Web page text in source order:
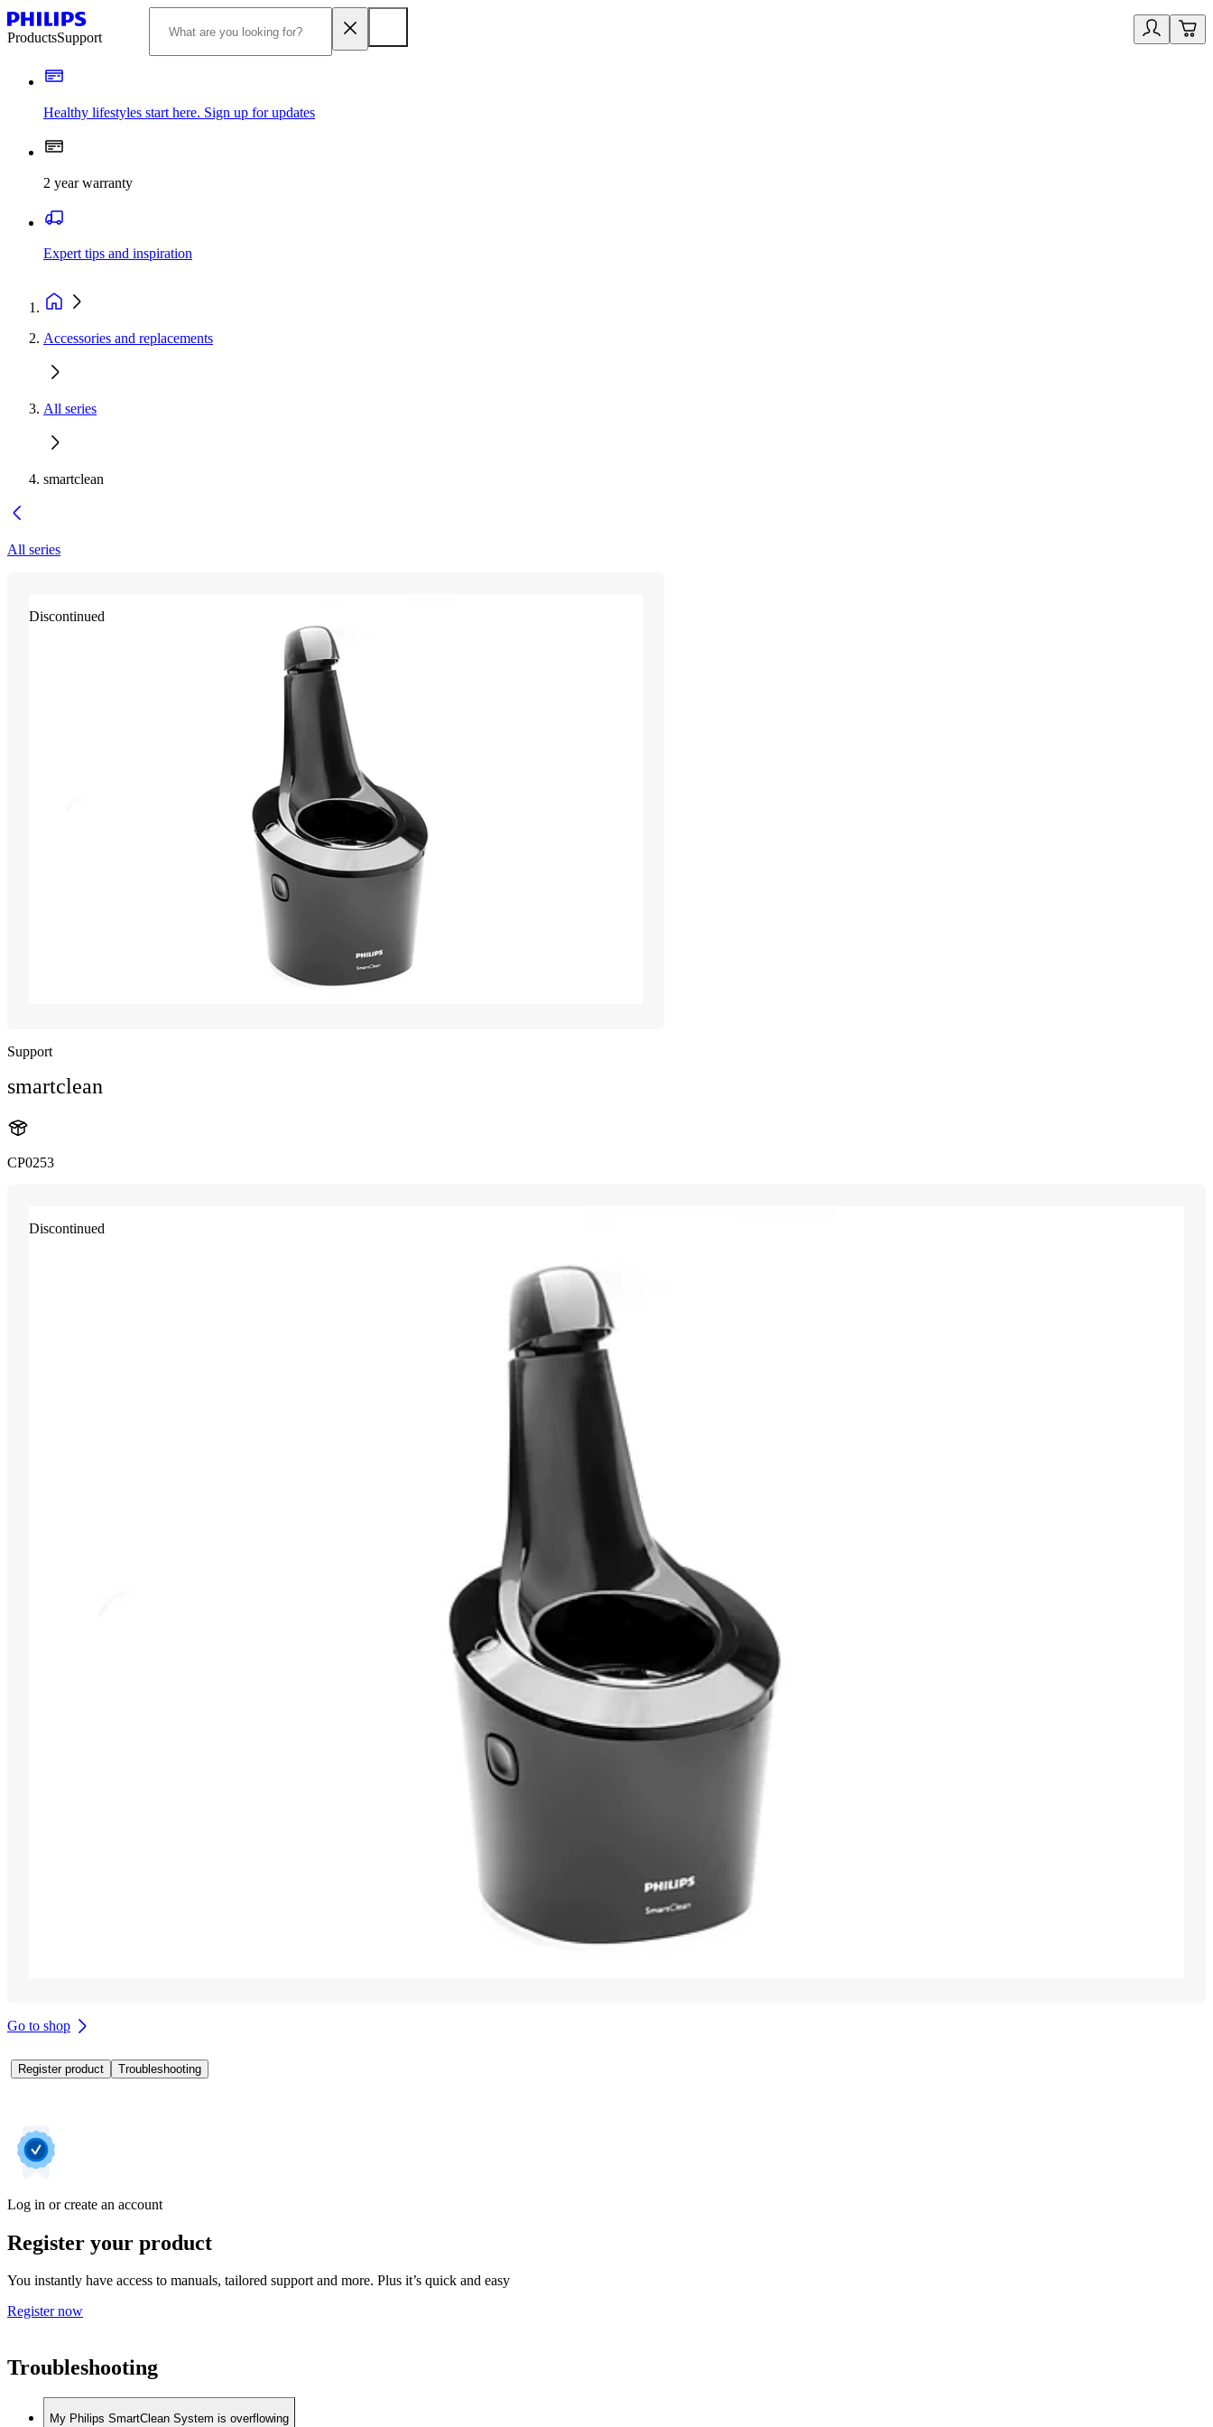
ProductsSupport
Healthy lifestyles start here. Sign up for updates
2 year warranty
Expert tips and inspiration
Accessories and replacements
All series
smartclean
All series
Discontinued
Support
smartclean
CP0253
Discontinued
Go to shop
Register product Troubleshooting
Log in or create an account
Register your product
You instantly have access to manuals, tailored support and more. Plus it’s quick and easy
Register now
Troubleshooting
My Philips SmartClean System is overflowing